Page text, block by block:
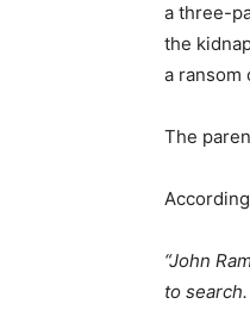
a three-
the
a ransom
The
“John
to search.